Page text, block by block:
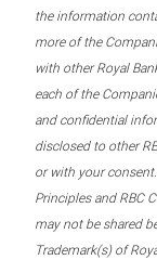
the information
more of the
with other Royal
each of the
and confidential
disclosed to other
or with your
Principles and RBC
may not be shared
Trademark(s) of